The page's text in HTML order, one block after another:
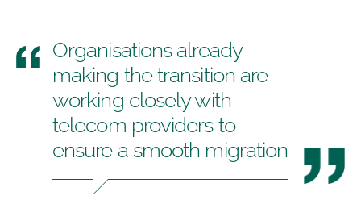
Organisations already
making the transition are
working closely with
telecom providers to
ensure a smooth migration